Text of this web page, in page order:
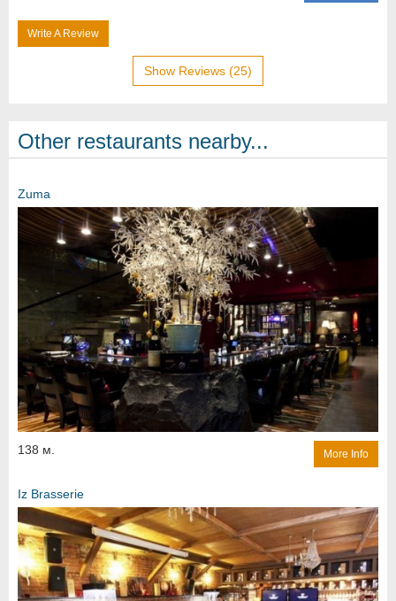
Write A Review
Show Reviews (25)
Other restaurants nearby...
Zuma
138 м. More Info
Iz Brasserie